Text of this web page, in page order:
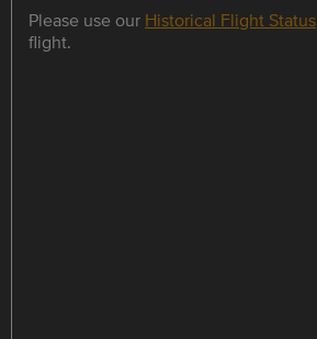
Please use our Historical Flight Status
flight.